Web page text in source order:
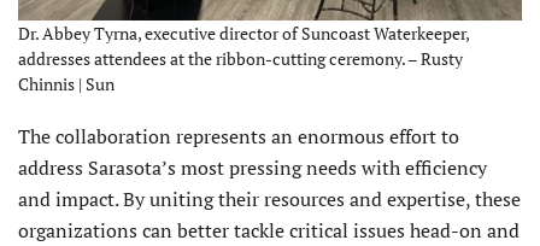
Dr. Abbey Tyrna, executive director of Suncoast Waterkeeper,
addresses attendees at the ribbon-cutting ceremony. – Rusty
Chinnis | Sun
The collaboration represents an enormous effort to
address Sarasota’s most pressing needs with efficiency
and impact. By uniting their resources and expertise, these
organizations can better tackle critical issues head-on and